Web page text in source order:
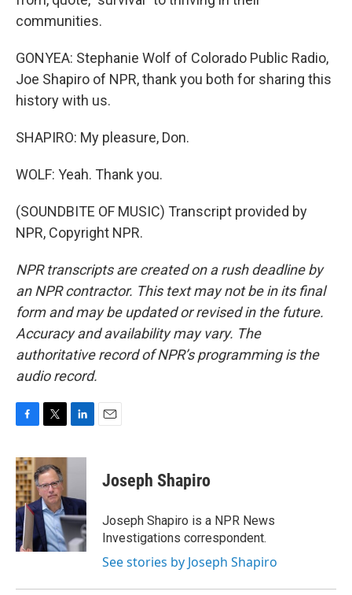
communities.
GONYEA: Stephanie Wolf of Colorado Public Radio,
Joe Shapiro of NPR, thank you both for sharing this
history with us.
SHAPIRO: My pleasure, Don.
WOLF: Yeah. Thank you.
(SOUNDBITE OF MUSIC) Transcript provided by
NPR, Copyright NPR.
NPR transcripts are created on a rush deadline by
an NPR contractor. This text may not be in its final
form and may be updated or revised in the future.
Accuracy and availability may vary. The
authoritative record of NPR’s programming is the
audio record.
c
e
b
o
o
k
i
t
t
e
r
n
d
I
n
Joseph Shapiro
Joseph Shapiro is a NPR News
Investigations correspondent.
See stories by Joseph Shapiro